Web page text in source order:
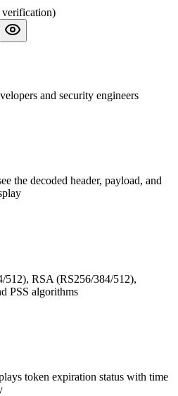
verification)
and security engineers
the decoded header, payload, and
RSA (RS256/384/512),
PSS algorithms
token expiration status with time